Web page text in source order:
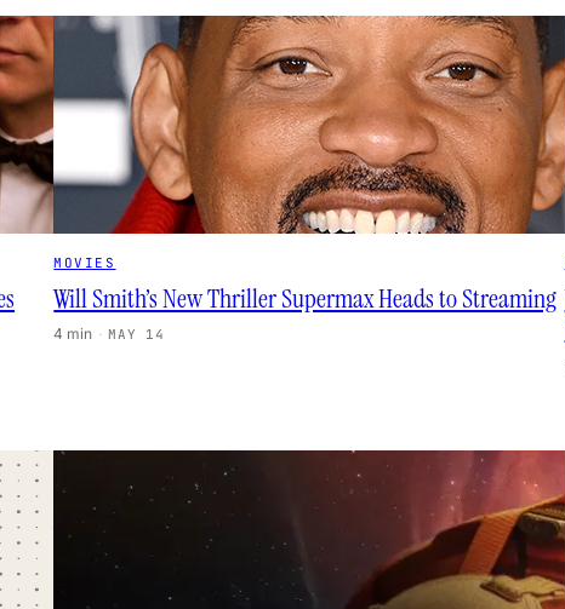
MOVIES
Will Smith’s New Thriller Supermax Heads to Streaming
4 min · MAY 14